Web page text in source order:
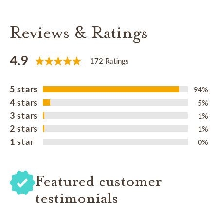
Reviews & Ratings
4.9 172 Ratings
5 stars 94%
4 stars 5%
3 stars 1%
2 stars 1%
1 star 0%
Featured customer
testimonials